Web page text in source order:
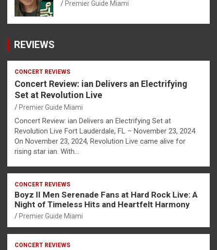
Premier Guide Miami
REVIEWS
CONCERT REVIEWS
Concert Review: ian Delivers an Electrifying
Set at Revolution Live
Premier Guide Miami
Concert Review: ian Delivers an Electrifying Set at
Revolution Live Fort Lauderdale, FL – November 23, 2024
On November 23, 2024, Revolution Live came alive for
rising star ian. With…
CONCERT REVIEWS
Boyz II Men Serenade Fans at Hard Rock Live: A
Night of Timeless Hits and Heartfelt Harmony
Premier Guide Miami
CONCERT REVIEWS